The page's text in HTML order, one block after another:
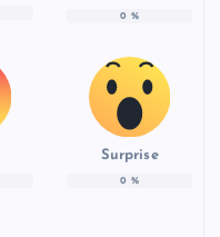
0 %
Surprise
0 %